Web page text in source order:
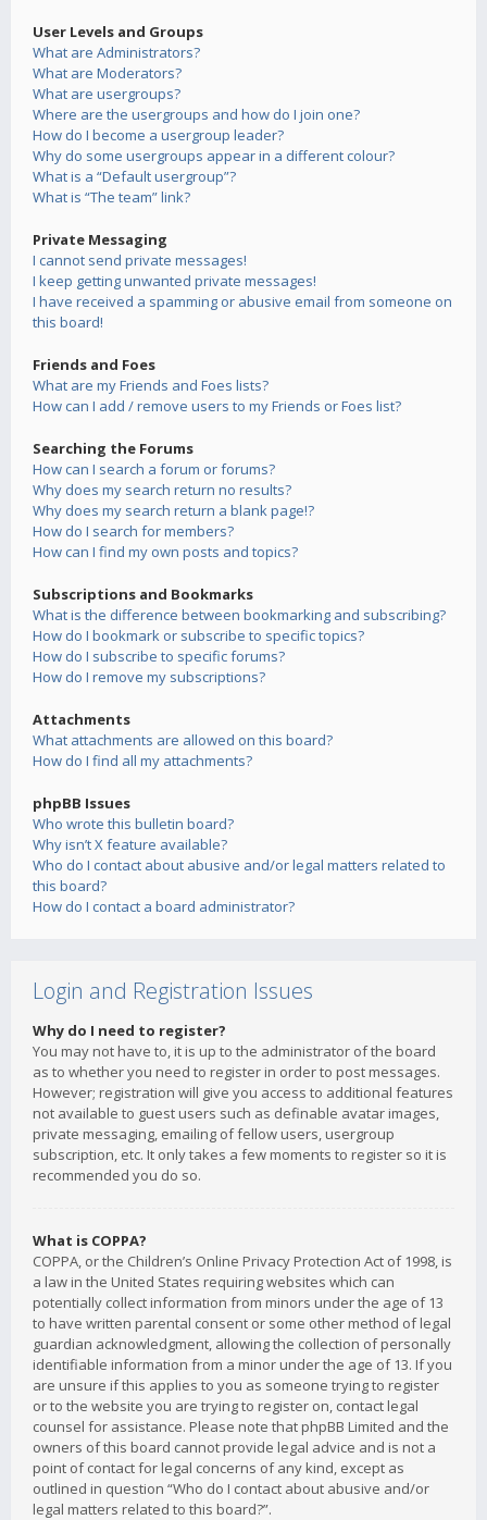
User Levels and Groups
What are Administrators?
What are Moderators?
What are usergroups?
Where are the usergroups and how do I join one?
How do I become a usergroup leader?
Why do some usergroups appear in a different colour?
What is a “Default usergroup”?
What is “The team” link?
Private Messaging
I cannot send private messages!
I keep getting unwanted private messages!
I have received a spamming or abusive email from someone on
this board!
Friends and Foes
What are my Friends and Foes lists?
How can I add / remove users to my Friends or Foes list?
Searching the Forums
How can I search a forum or forums?
Why does my search return no results?
Why does my search return a blank page!?
How do I search for members?
How can I find my own posts and topics?
Subscriptions and Bookmarks
What is the difference between bookmarking and subscribing?
How do I bookmark or subscribe to specific topics?
How do I subscribe to specific forums?
How do I remove my subscriptions?
Attachments
What attachments are allowed on this board?
How do I find all my attachments?
phpBB Issues
Who wrote this bulletin board?
Why isn’t X feature available?
Who do I contact about abusive and/or legal matters related to
this board?
How do I contact a board administrator?
Login and Registration Issues
Why do I need to register?
You may not have to, it is up to the administrator of the board
as to whether you need to register in order to post messages.
However; registration will give you access to additional features
not available to guest users such as definable avatar images,
private messaging, emailing of fellow users, usergroup
subscription, etc. It only takes a few moments to register so it is
recommended you do so.
What is COPPA?
COPPA, or the Children’s Online Privacy Protection Act of 1998, is
a law in the United States requiring websites which can
potentially collect information from minors under the age of 13
to have written parental consent or some other method of legal
guardian acknowledgment, allowing the collection of personally
identifiable information from a minor under the age of 13. If you
are unsure if this applies to you as someone trying to register
or to the website you are trying to register on, contact legal
counsel for assistance. Please note that phpBB Limited and the
owners of this board cannot provide legal advice and is not a
point of contact for legal concerns of any kind, except as
outlined in question “Who do I contact about abusive and/or
legal matters related to this board?”.